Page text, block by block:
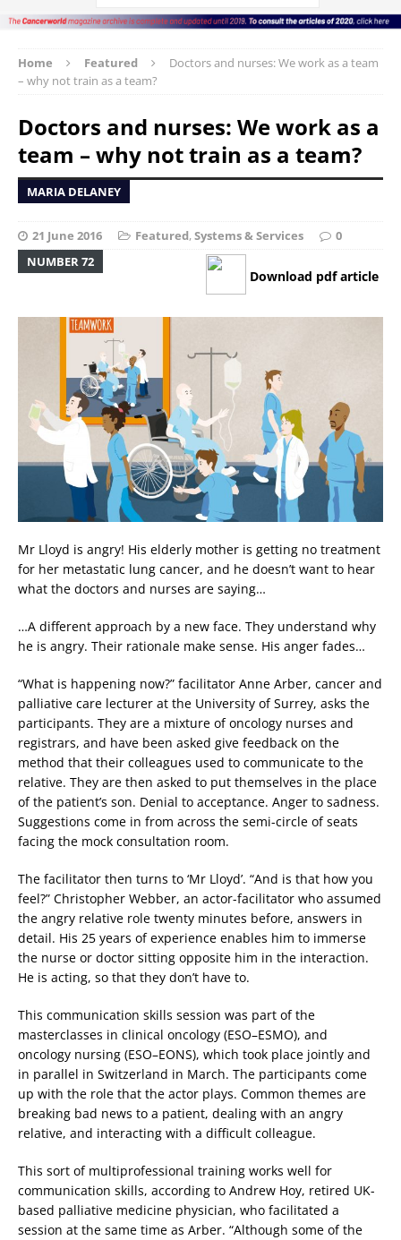
Home Featured
Doctors and nurses: We work as a team
– why not train as a team?
Doctors and nurses: We work as a
team – why not train as a team?
MARIA DELANEY
21 June 2016 Featured,Systems & Services
0
NUMBER 72
Download pdf article
Mr Lloyd is angry! His elderly mother is getting no treatment
for her metastatic lung cancer, and he doesn’t want to hear
what the doctors and nurses are saying…
…A different approach by a new face. They understand why
he is angry. Their rationale make sense. His anger fades…
“What is happening now?” facilitator Anne Arber, cancer and
palliative care lecturer at the University of Surrey, asks the
participants. They are a mixture of oncology nurses and
registrars, and have been asked give feedback on the
method that their colleagues used to communicate to the
relative. They are then asked to put themselves in the place
of the patient’s son. Denial to acceptance. Anger to sadness.
Suggestions come in from across the semi-circle of seats
facing the mock consultation room.
The facilitator then turns to ‘Mr Lloyd’. “And is that how you
feel?” Christopher Webber, an actor-facilitator who assumed
the angry relative role twenty minutes before, answers in
detail. His 25 years of experience enables him to immerse
the nurse or doctor sitting opposite him in the interaction.
He is acting, so that they don’t have to.
This communication skills session was part of the
masterclasses in clinical oncology (ESO–ESMO), and
oncology nursing (ESO–EONS), which took place jointly and
in parallel in Switzerland in March. The participants come
up with the role that the actor plays. Common themes are
breaking bad news to a patient, dealing with an angry
relative, and interacting with a difficult colleague.
This sort of multiprofessional training works well for
communication skills, according to Andrew Hoy, retired UK-
based palliative medicine physician, who facilitated a
session at the same time as Arber. “Although some of the